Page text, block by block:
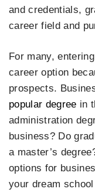
and credentials,
career field and
For many,
career option
prospects.
popular degree in
administration
business? Do
a master’s
options for
your dream